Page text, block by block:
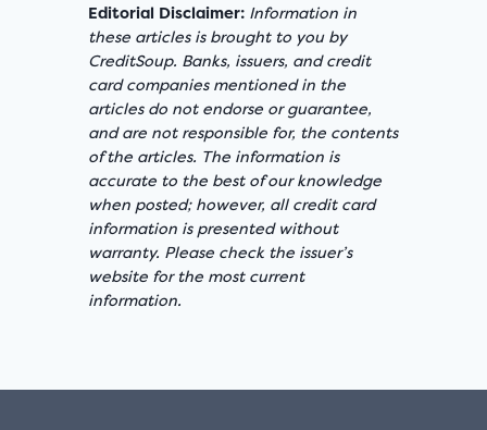
Editorial Disclaimer: Information in
these articles is brought to you by
CreditSoup. Banks, issuers, and credit
card companies mentioned in the
articles do not endorse or guarantee,
and are not responsible for, the contents
of the articles. The information is
accurate to the best of our knowledge
when posted; however, all credit card
information is presented without
warranty. Please check the issuer’s
website for the most current
information.